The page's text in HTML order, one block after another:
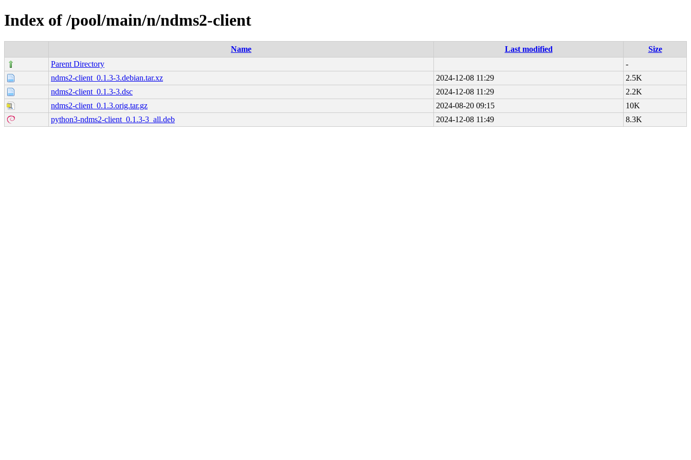
Index of /pool/main/n/ndms2-client
Name Last modified
Size
Parent Directory
-
ndms2-client_0.1.3-3.debian.tar.xz
2024-12-08 11:29
2.5K
ndms2-client_0.1.3-3.dsc
2024-12-08 11:29
2.2K
ndms2-client_0.1.3.orig.tar.gz
2024-08-20 09:15
10K
python3-ndms2-client_0.1.3-3_all.deb
2024-12-08 11:49 8.3K